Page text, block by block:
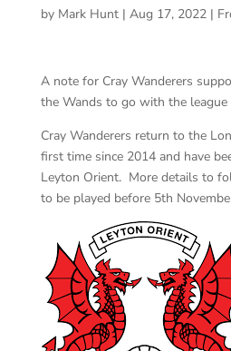
by Mark Hunt| Aug 17, 2022|
A note for Cray Wanderers
the Wands to go with the league
Cray Wanderers return to the
first time since 2014 and have
Leyton Orient. More details to
to be played before 5th